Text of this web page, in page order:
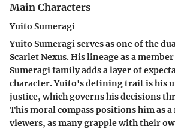
Main Characters
Yuito Sumeragi
Yuito Sumeragi serves as one of the
Scarlet Nexus. His lineage as a
Sumeragi family adds a layer of
character. Yuito's defining trait is his
justice, which governs his decisions
This moral compass positions him as
viewers, as many grapple with their